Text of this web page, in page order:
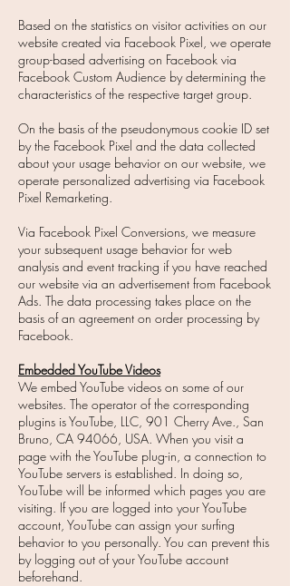
Based on the statistics on visitor activities on our
website created via Facebook Pixel, we operate
group-based advertising on Facebook via
Facebook Custom Audience by determining the
characteristics of the respective target group.
On the basis of the pseudonymous cookie ID set
by the Facebook Pixel and the data collected
about your usage behavior on our website, we
operate personalized advertising via Facebook
Pixel Remarketing.
Via Facebook Pixel Conversions, we measure
your subsequent usage behavior for web
analysis and event tracking if you have reached
our website via an advertisement from Facebook
Ads. The data processing takes place on the
basis of an agreement on order processing by
Facebook.
Embedded YouTube Videos
We embed YouTube videos on some of our
websites. The operator of the corresponding
plugins is YouTube, LLC, 901 Cherry Ave., San
Bruno, CA 94066, USA. When you visit a
page with the YouTube plug-in, a connection to
YouTube servers is established. In doing so,
YouTube will be informed which pages you are
visiting. If you are logged into your YouTube
account, YouTube can assign your surfing
behavior to you personally. You can prevent this
by logging out of your YouTube account
beforehand.